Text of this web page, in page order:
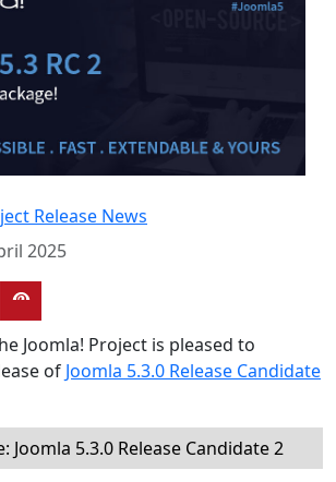
Release News
2025
Joomla! Project is pleased to
of Joomla 5.3.0 Release Candidate
Joomla 5.3.0 Release Candidate 2